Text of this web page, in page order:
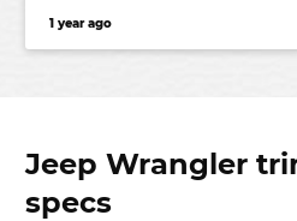
likely to impose national
1 year ago
Jeep Wrangler
specs